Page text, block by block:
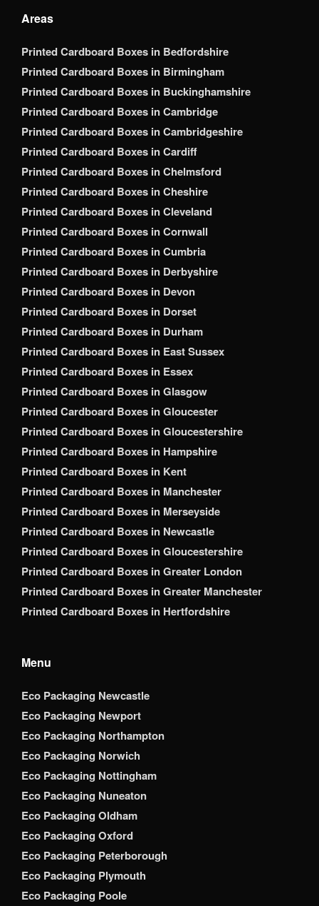
Areas
Printed Cardboard Boxes in Bedfordshire
Printed Cardboard Boxes in Birmingham
Printed Cardboard Boxes in Buckinghamshire
Printed Cardboard Boxes in Cambridge
Printed Cardboard Boxes in Cambridgeshire
Printed Cardboard Boxes in Cardiff
Printed Cardboard Boxes in Chelmsford
Printed Cardboard Boxes in Cheshire
Printed Cardboard Boxes in Cleveland
Printed Cardboard Boxes in Cornwall
Printed Cardboard Boxes in Cumbria
Printed Cardboard Boxes in Derbyshire
Printed Cardboard Boxes in Devon
Printed Cardboard Boxes in Dorset
Printed Cardboard Boxes in Durham
Printed Cardboard Boxes in East Sussex
Printed Cardboard Boxes in Essex
Printed Cardboard Boxes in Glasgow
Printed Cardboard Boxes in Gloucester
Printed Cardboard Boxes in Gloucestershire
Printed Cardboard Boxes in Hampshire
Printed Cardboard Boxes in Kent
Printed Cardboard Boxes in Manchester
Printed Cardboard Boxes in Merseyside
Printed Cardboard Boxes in Newcastle
Printed Cardboard Boxes in Gloucestershire
Printed Cardboard Boxes in Greater London
Printed Cardboard Boxes in Greater Manchester
Printed Cardboard Boxes in Hertfordshire
Menu
Eco Packaging Newcastle
Eco Packaging Newport
Eco Packaging Northampton
Eco Packaging Norwich
Eco Packaging Nottingham
Eco Packaging Nuneaton
Eco Packaging Oldham
Eco Packaging Oxford
Eco Packaging Peterborough
Eco Packaging Plymouth
Eco Packaging Poole